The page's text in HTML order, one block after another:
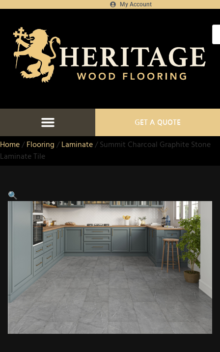
My Account
GET A QUOTE
Home/Flooring/Laminate/ Summit Charcoal Graphite Stone
Laminate Tile
🔍